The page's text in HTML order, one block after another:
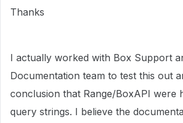
Thanks
I actually worked with Box Support
Documentation team to test this out
conclusion that Range/BoxAPI were
query strings. I believe the